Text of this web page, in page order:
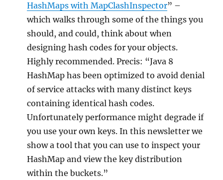
HashMaps with MapClashInspector” –
which walks through some of the things you
should, and could, think about when
designing hash codes for your objects.
Highly recommended. Precis: “Java 8
HashMap has been optimized to avoid denial
of service attacks with many distinct keys
containing identical hash codes.
Unfortunately performance might degrade if
you use your own keys. In this newsletter we
show a tool that you can use to inspect your
HashMap and view the key distribution
within the buckets.”